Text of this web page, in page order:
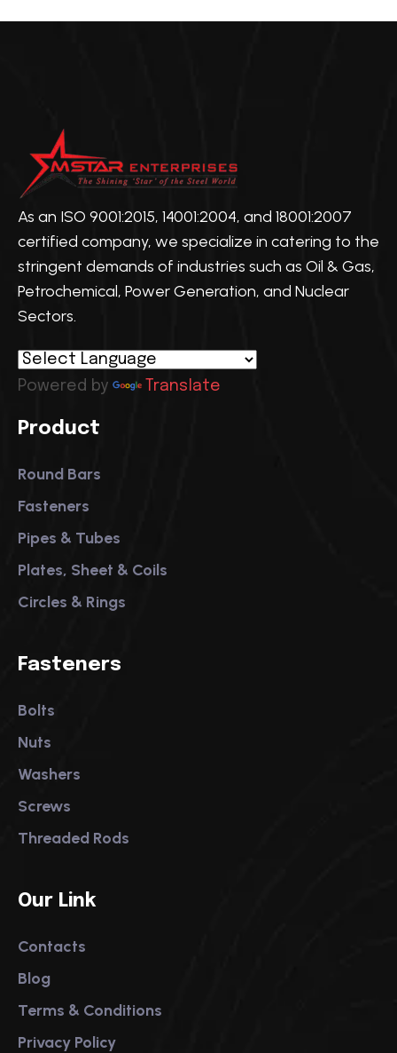
As an ISO 9001:2015, 14001:2004, and 18001:2007
certified company, we specialize in catering to the
stringent demands of industries such as Oil & Gas,
Petrochemical, Power Generation, and Nuclear
Sectors.
Powered by Translate
Product
Round Bars
Fasteners
Pipes & Tubes
Plates, Sheet & Coils
Circles & Rings
Fasteners
Bolts
Nuts
Washers
Screws
Threaded Rods
Our Link
Contacts
Blog
Terms & Conditions
Privacy Policy